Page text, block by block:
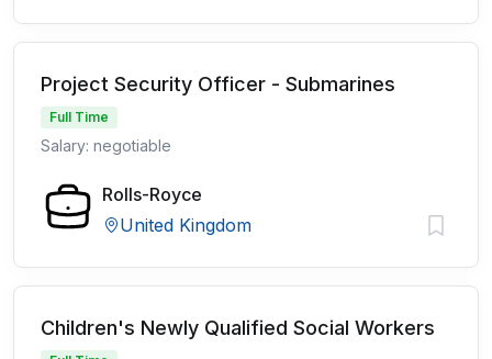
Project Security Officer - Submarines
Full Time
Salary: negotiable
Rolls-Royce
United Kingdom
Children's Newly Qualified Social Workers